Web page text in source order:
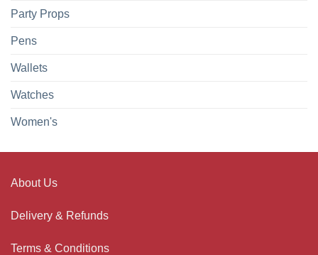
Party Props
Pens
Wallets
Watches
Women's
About Us
Delivery & Refunds
Terms & Conditions